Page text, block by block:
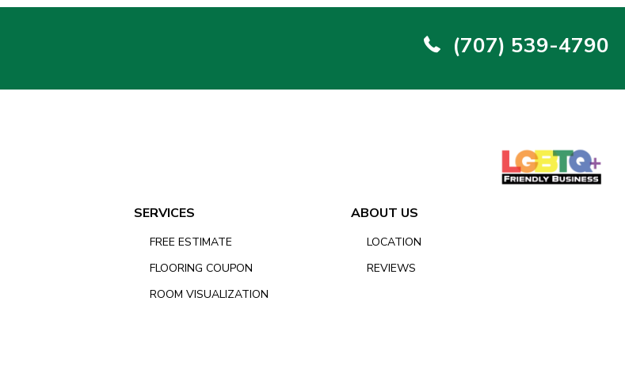
(707) 539-4790
SERVICES
FREE ESTIMATE
FLOORING COUPON
ROOM VISUALIZATION
ABOUT US
LOCATION
REVIEWS